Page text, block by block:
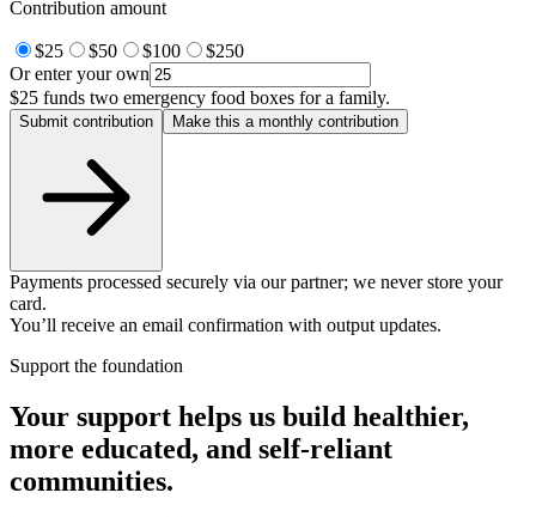
Contribution amount
$25 $50 $100
$250
Or enter your own
$25 funds two emergency food boxes for a family.
Submit contribution Make this a monthly contribution
Payments processed securely via our partner; we never store your
card.
You’ll receive an email confirmation with output updates.
Support the foundation
Your support helps us build healthier,
more educated, and self-reliant
communities.